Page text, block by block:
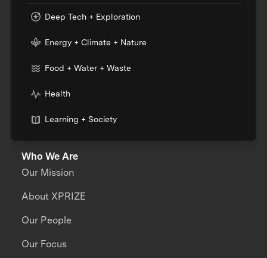
Deep Tech + Exploration
Energy + Climate + Nature
Food + Water + Waste
Health
Learning + Society
Who We Are
Our Mission
About XPRIZE
Our People
Our Focus